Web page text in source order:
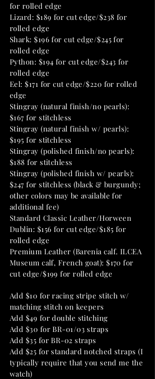
for rolled edge
Lizard: $189 for cut edge/$238 for
rolled edge
Shark: $196 for cut edge/$245 for
rolled edge
Python: $194 for cut edge/$243 for
rolled edge
Eel: $171 for cut edge/$220 for rolled
edge
Stingray (natural finish/no pearls):
$167 for stitchless
Stingray (natural finish w/ pearls):
$195 for stitchless
Stingray (polished finish/no pearls):
$188 for stitchless
Stingray (polished finish w/ pearls):
$247 for stitchless (black & burgundy;
other colors may be available for
additional fee)
Standard Classic Leather/Horween
Dublin: $156 for cut edge/$185 for
rolled edge
Premium Leather (Barenia calf. ILCEA
Museum calf, French goat): $170 for
cut edge/$199 for rolled edge
Add $10 for racing stripe stitch w/
matching stitch on keepers
Add $49 for double stitching
Add $30 for BR-01/03 straps
Add $35 for BR-02 straps
Add $25 for standard notched straps (I
typically require that you send me the
watch)